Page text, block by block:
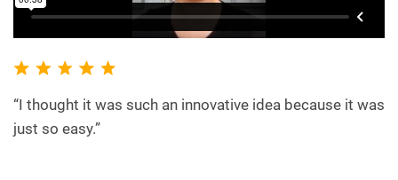
“I thought it was such an innovative idea because it was
just so easy.”